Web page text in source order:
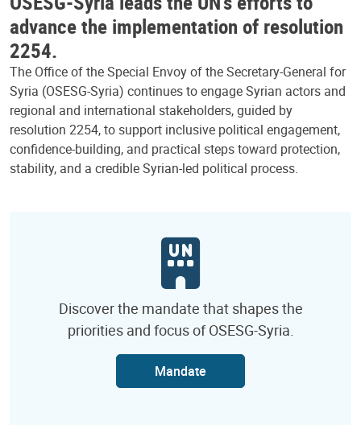
advance the implementation of resolution
2254.
The Office of the Special Envoy of the Secretary-General for
Syria (OSESG-Syria) continues to engage Syrian actors and
regional and international stakeholders, guided by
resolution 2254, to support inclusive political engagement,
confidence-building, and practical steps toward protection,
stability, and a credible Syrian-led political process.
Discover the mandate that shapes the
priorities and focus of OSESG-Syria.
Mandate